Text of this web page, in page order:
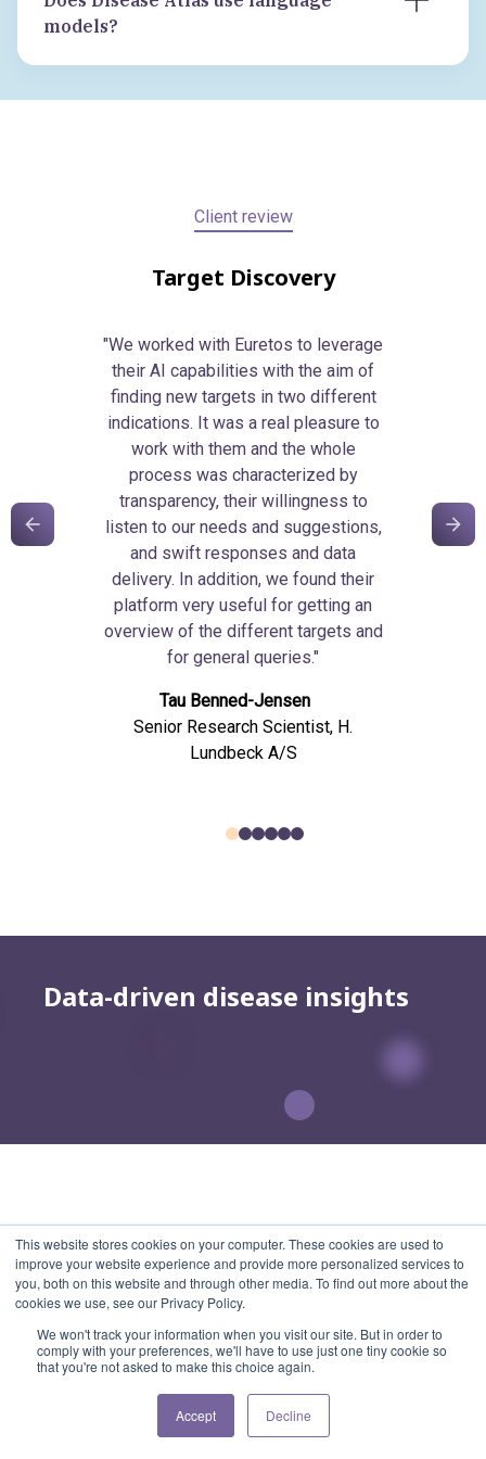
This website stores cookies on your computer. These cookies are used to
improve your website experience and provide more personalized services to
you, both on this website and through other media. To find out more about the
cookies we use, see our Privacy Policy.
We won't track your information when you visit our site. But in order to
comply with your preferences, we'll have to use just one tiny cookie so
that you're not asked to make this choice again.
Accept Decline
Features Pricing
direct evidence.
methodology, clinical development teams
running indication-expansion decisions,
and business development, external
models?
Every score traces to primary biological
Client review
Target Discovery
"We worked with Euretos to leverage
their AI capabilities with the aim of
finding new targets in two different
indications. It was a real pleasure to
work with them and the whole
process was characterized by
transparency, their willingness to
listen to our needs and suggestions,
and swift responses and data
delivery. In addition, we found their
platform very useful for getting an
overview of the different targets and
for general queries."
Tau Benned-Jensen
Senior Research Scientist, H.
Lundbeck A/S
Data-driven disease insights
Subscribe to our Newsletter